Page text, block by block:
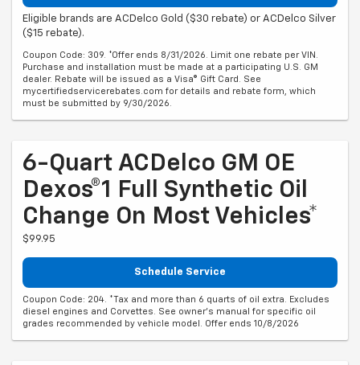
Eligible brands are ACDelco Gold ($30 rebate) or ACDelco Silver
($15 rebate).
Coupon Code: 309. *Offer ends 8/31/2026. Limit one rebate per VIN.
Purchase and installation must be made at a participating U.S. GM
dealer. Rebate will be issued as a Visa® Gift Card. See
mycertifiedservicerebates.com for details and rebate form, which
must be submitted by 9/30/2026.
6-Quart ACDelco GM OE
Dexos®1 Full Synthetic Oil
Change On Most Vehicles*
$99.95
Schedule Service
Coupon Code: 204. *Tax and more than 6 quarts of oil extra. Excludes
diesel engines and Corvettes. See owner's manual for specific oil
grades recommended by vehicle model. Offer ends 10/8/2026